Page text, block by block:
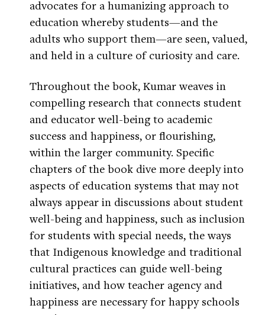
advocates for a humanizing approach to
education whereby students—and the
adults who support them—are seen, valued,
and held in a culture of curiosity and care.
Throughout the book, Kumar weaves in
compelling research that connects student
and educator well-being to academic
success and happiness, or flourishing,
within the larger community. Specific
chapters of the book dive more deeply into
aspects of education systems that may not
always appear in discussions about student
well-being and happiness, such as inclusion
for students with special needs, the ways
that Indigenous knowledge and traditional
cultural practices can guide well-being
initiatives, and how teacher agency and
happiness are necessary for happy schools